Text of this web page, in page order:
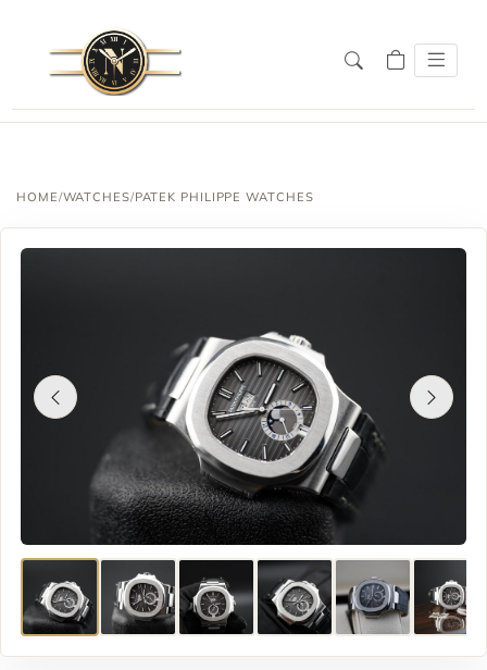
HOME/WATCHES/PATEK PHILIPPE WATCHES